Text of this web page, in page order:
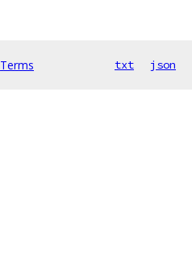
Terms txt json